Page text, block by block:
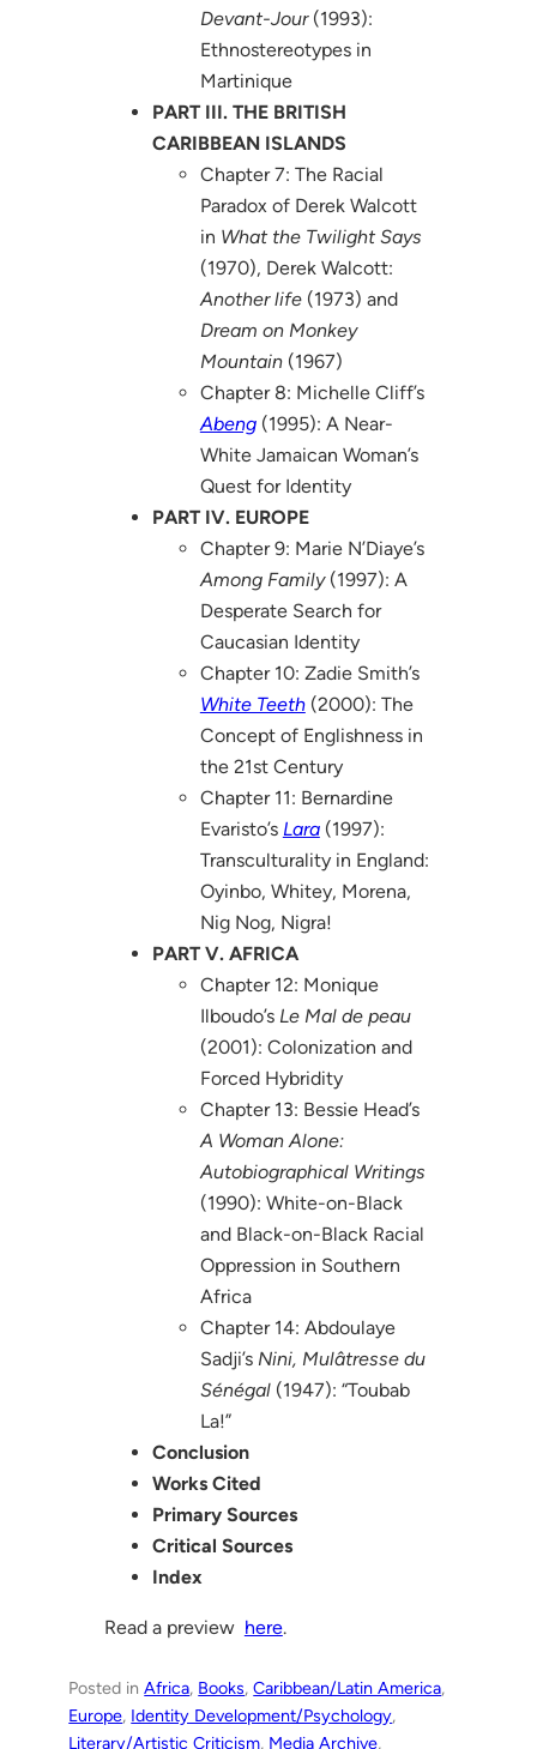
Devant-Jour(1993):
Ethnostereotypes in
Martinique
PART III. THE BRITISH
CARIBBEAN ISLANDS
Chapter 7: The Racial
Paradox of Derek Walcott
in What the Twilight Says
(1970), Derek Walcott:
Another life(1973) and
Dream on Monkey
Mountain(1967)
Chapter 8: Michelle Cliff’s
Abeng(1995): A Near-
White Jamaican Woman’s
Quest for Identity
PART IV. EUROPE
Chapter 9: Marie N’Diaye’s
Among Family(1997): A
Desperate Search for
Caucasian Identity
Chapter 10: Zadie Smith’s
White Teeth(2000): The
Concept of Englishness in
the 21st Century
Chapter 11: Bernardine
Evaristo’s Lara(1997):
Transculturality in England:
Oyinbo, Whitey, Morena,
Nig Nog, Nigra!
PART V. AFRICA
Chapter 12: Monique
Ilboudo’s Le Mal de peau
(2001): Colonization and
Forced Hybridity
Chapter 13: Bessie Head’s
A Woman Alone:
Autobiographical Writings
(1990): White-on-Black
and Black-on-Black Racial
Oppression in Southern
Africa
Chapter 14: Abdoulaye
Sadji’s Nini, Mulâtresse du
Sénégal(1947): “Toubab
La!”
Conclusion
Works Cited
Primary Sources
Critical Sources
Index
Read a preview here.
Posted inAfrica, Books, Caribbean/Latin America
Europe, Identity Development/Psychology
Literary/Artistic Criticism, Media Archive